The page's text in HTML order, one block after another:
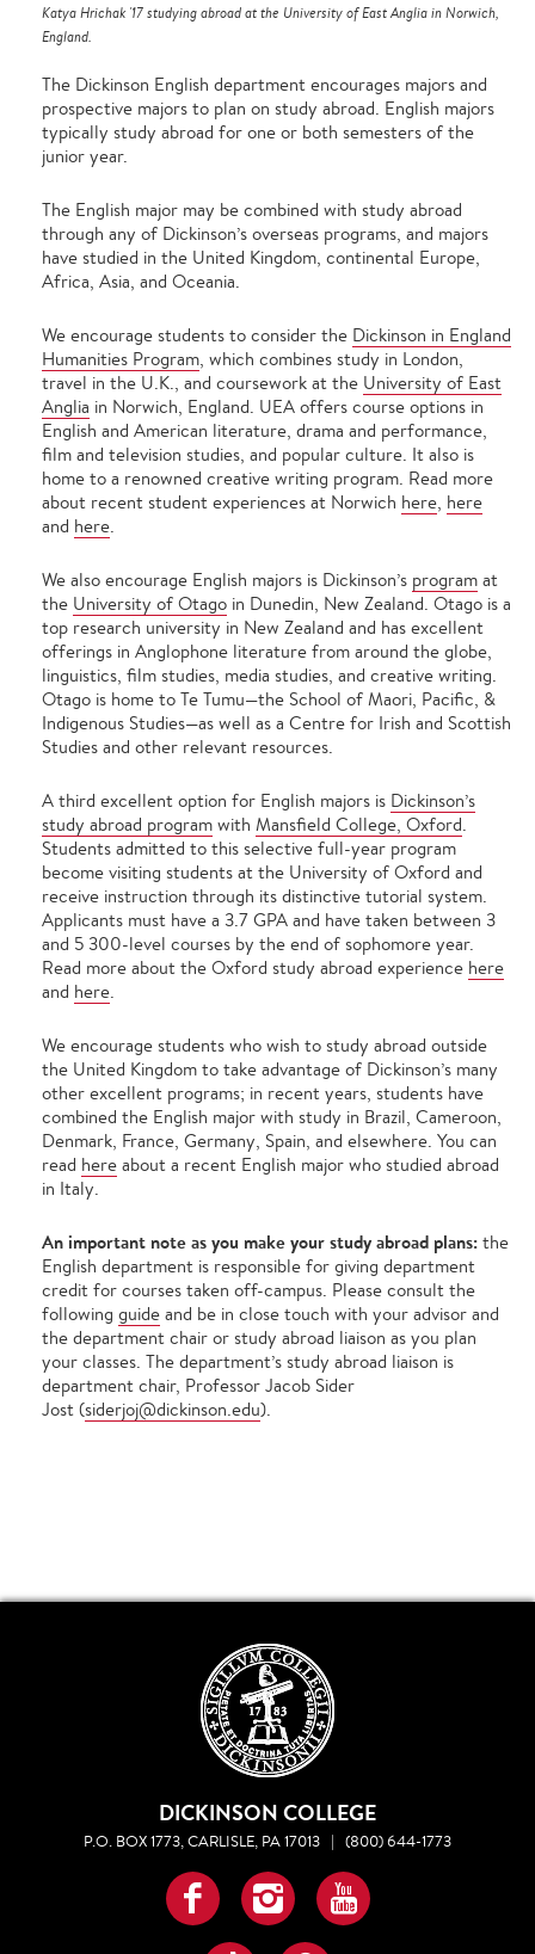
Katya Hrichak '17 studying abroad at the University of East Anglia in Norwich,
England.
The Dickinson English department encourages majors and
prospective majors to plan on study abroad. English majors
typically study abroad for one or both semesters of the
junior year.
The English major may be combined with study abroad
through any of Dickinson’s overseas programs, and majors
have studied in the United Kingdom, continental Europe,
Africa, Asia, and Oceania.
We encourage students to consider the Dickinson in England
Humanities Program , which combines study in London,
travel in the U.K., and coursework at the University of East
Anglia in Norwich, England. UEA offers course options in
English and American literature, drama and performance,
film and television studies, and popular culture. It also is
home to a renowned creative writing program. Read more
about recent student experiences at Norwich here here
and here
We also encourage English majors is Dickinson’s program at
the University of Otago in Dunedin, New Zealand. Otago is a
top research university in New Zealand and has excellent
offerings in Anglophone literature from around the globe,
linguistics, film studies, media studies, and creative writing.
Otago is home to Te Tumu—the School of Maori, Pacific, &
Indigenous Studies—as well as a Centre for Irish and Scottish
Studies and other relevant resources.
A third excellent option for English majors is Dickinson’s
study abroad program with Mansfield College, Oxford
Students admitted to this selective full-year program
become visiting students at the University of Oxford and
receive instruction through its distinctive tutorial system.
Applicants must have a 3.7 GPA and have taken between 3
and 5 300-level courses by the end of sophomore year.
Read more about the Oxford study abroad experience here
and here
We encourage students who wish to study abroad outside
the United Kingdom to take advantage of Dickinson’s many
other excellent programs; in recent years, students have
combined the English major with study in Brazil, Cameroon,
Denmark, France, Germany, Spain, and elsewhere. You can
read here about a recent English major who studied abroad
in Italy.
An important note as you make your study abroad plans: the
English department is responsible for giving department
credit for courses taken off-campus. Please consult the
following guide and be in close touch with your advisor and
the department chair or study abroad liaison as you plan
your classes. The department’s study abroad liaison is
department chair, Professor Jacob Sider
Jost (siderjoj@dickinson.edu).
DICKINSON COLLEGE
P.O. BOX 1773, CARLISLE, PA 17013 | (800) 644-1773
Facebook
InstagramYouTube